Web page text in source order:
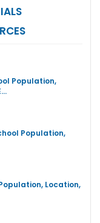
Population,
Population,
Location,